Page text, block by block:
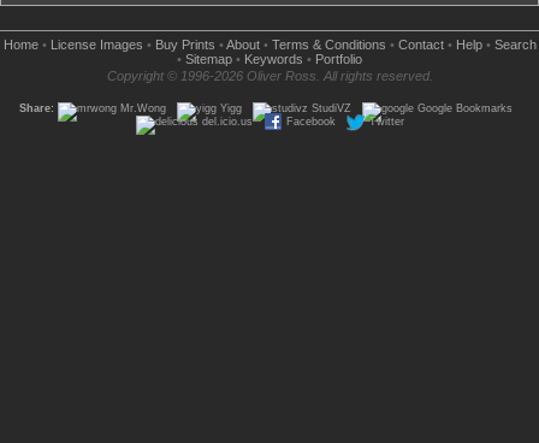
Home• License Images • Buy Prints • About• Terms & Conditions • Contact• Help• Search
• Sitemap • Keywords • Portfolio
Copyright © 1996-2026 Oliver Ross. All rights reserved.
Share: Mr.Wong Yigg StudiVZ
Google Bookmarks
del.icio.us
Facebook Twitter